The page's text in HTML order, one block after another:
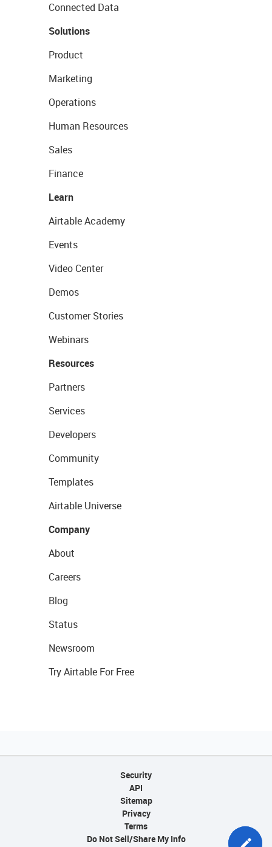
Connected Data
Solutions
Product
Marketing
Operations
Human Resources
Sales
Finance
Learn
Airtable Academy
Events
Video Center
Demos
Customer Stories
Webinars
Resources
Partners
Services
Developers
Community
Templates
Airtable Universe
Company
About
Careers
Blog
Status
Newsroom
Try Airtable For Free
Security
API
Sitemap
Privacy
Terms
Do Not Sell/Share My Info